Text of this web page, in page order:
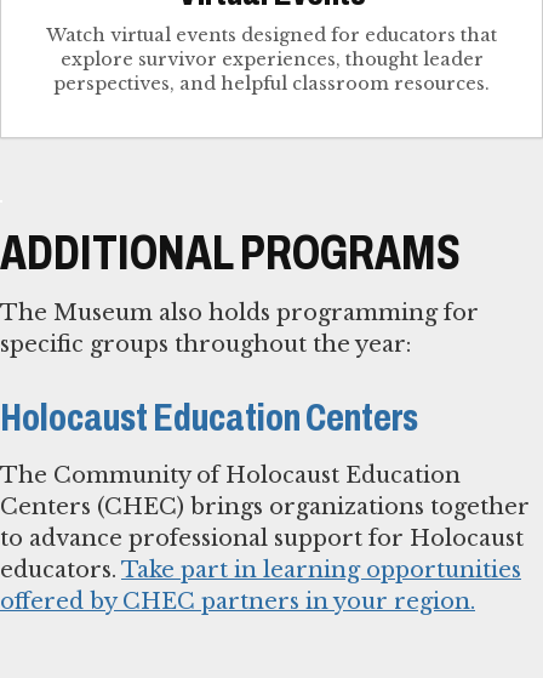
Watch virtual events designed for educators that
explore survivor experiences, thought leader
perspectives, and helpful classroom resources.
ADDITIONAL PROGRAMS
The Museum also holds programming for
specific groups throughout the year:
Holocaust Education Centers
The Community of Holocaust Education
Centers (CHEC) brings organizations together
to advance professional support for Holocaust
educators. Take part in learning opportunities
offered by CHEC partners in your region.